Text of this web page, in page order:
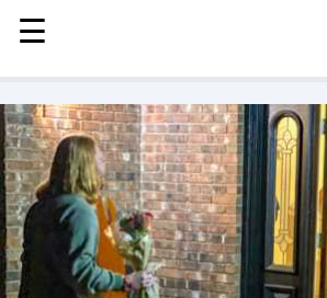
MENU
STORIES
KINDNESS
LOVE
FAMILY
CHILDREN
HEALTH & WELLNESS
☰
☰